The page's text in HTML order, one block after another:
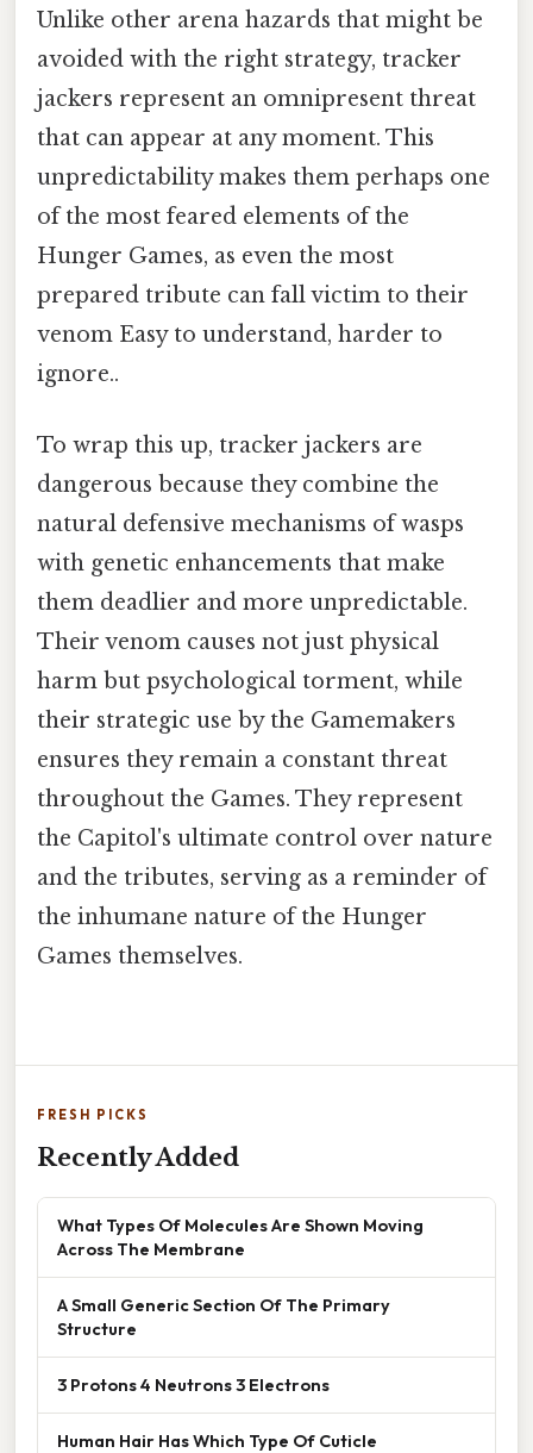
Unlike other arena hazards that might be
avoided with the right strategy, tracker
jackers represent an omnipresent threat
that can appear at any moment. This
unpredictability makes them perhaps one
of the most feared elements of the
Hunger Games, as even the most
prepared tribute can fall victim to their
venom Easy to understand, harder to
ignore..
To wrap this up, tracker jackers are
dangerous because they combine the
natural defensive mechanisms of wasps
with genetic enhancements that make
them deadlier and more unpredictable.
Their venom causes not just physical
harm but psychological torment, while
their strategic use by the Gamemakers
ensures they remain a constant threat
throughout the Games. They represent
the Capitol's ultimate control over nature
and the tributes, serving as a reminder of
the inhumane nature of the Hunger
Games themselves.
FRESH PICKS
Recently Added
What Types Of Molecules Are Shown Moving
Across The Membrane
A Small Generic Section Of The Primary
Structure
3 Protons 4 Neutrons 3 Electrons
Human Hair Has Which Type Of Cuticle